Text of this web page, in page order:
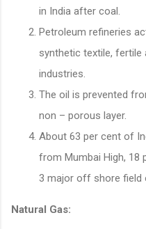
in India after coal.
Petroleum refineries
synthetic textile, fertile
industries.
The oil is prevented
non – porous layer.
About 63 per cent of
from Mumbai High, 18
3 major off shore field
Natural Gas: